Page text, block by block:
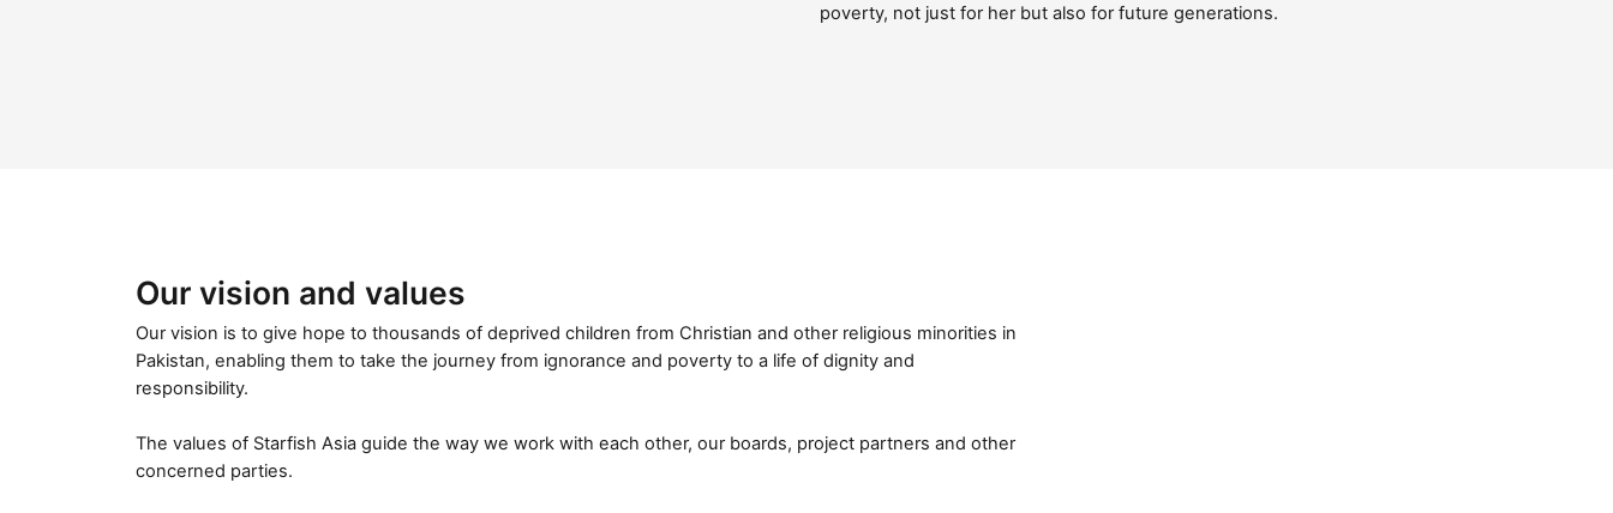
poverty, not just for her but also for future generations.
Our vision and values
Our vision is to give hope to thousands of deprived children from Christian and other religious minorities in
Pakistan, enabling them to take the journey from ignorance and poverty to a life of dignity and
responsibility.
The values of Starfish Asia guide the way we work with each other, our boards, project partners and other
concerned parties.